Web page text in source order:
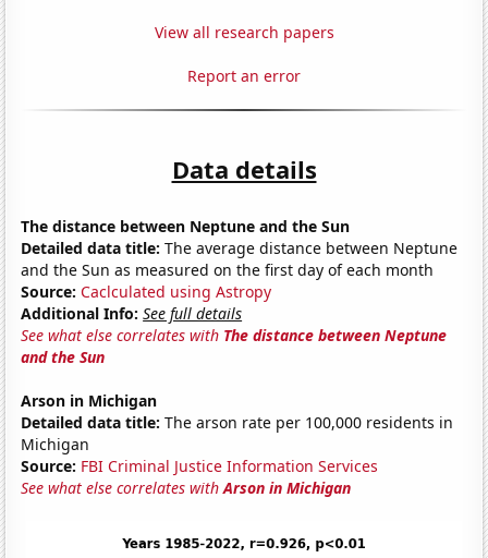
View all research papers
Report an error
Data details
The distance between Neptune and the Sun
Detailed data title: The average distance between Neptune
and the Sun as measured on the first day of each month
Source: Caclculated using Astropy
Additional Info: See full details
See what else correlates with The distance between Neptune
and the Sun
Arson in Michigan
Detailed data title: The arson rate per 100,000 residents in
Michigan
Source: FBI Criminal Justice Information Services
See what else correlates withArson in Michigan